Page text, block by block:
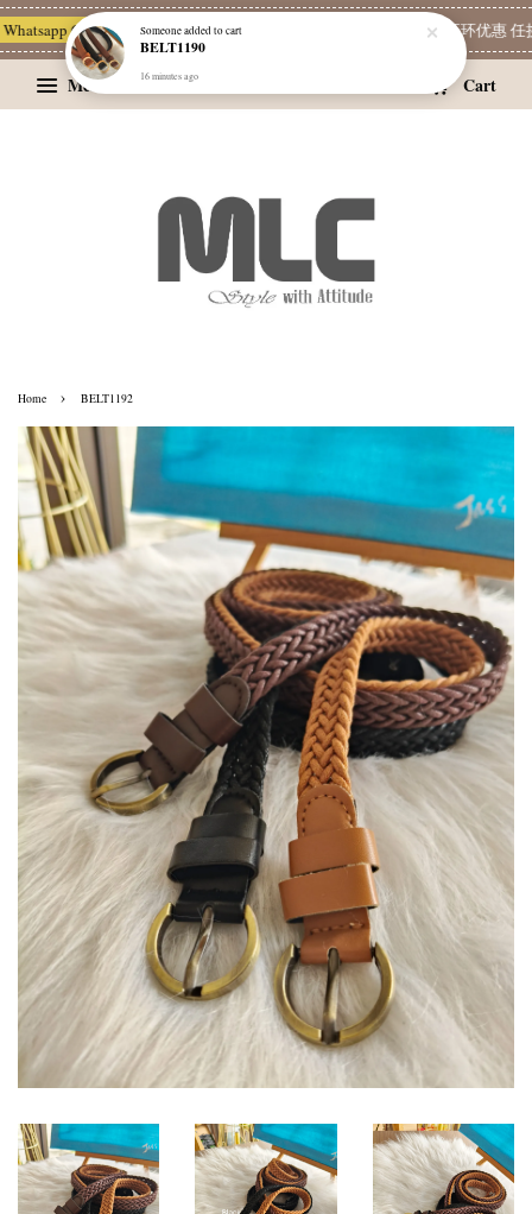
Channel 一起追新品 宝藏优惠区 精选耳环优惠 任
Menu Cart
Home › BELT1192
Someoneadded to cart
BELT1190
16 minutes ago